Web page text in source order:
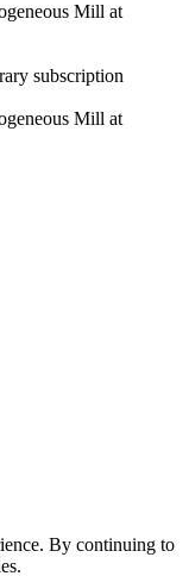
Mill at
subscription
Mill at
By continuing to